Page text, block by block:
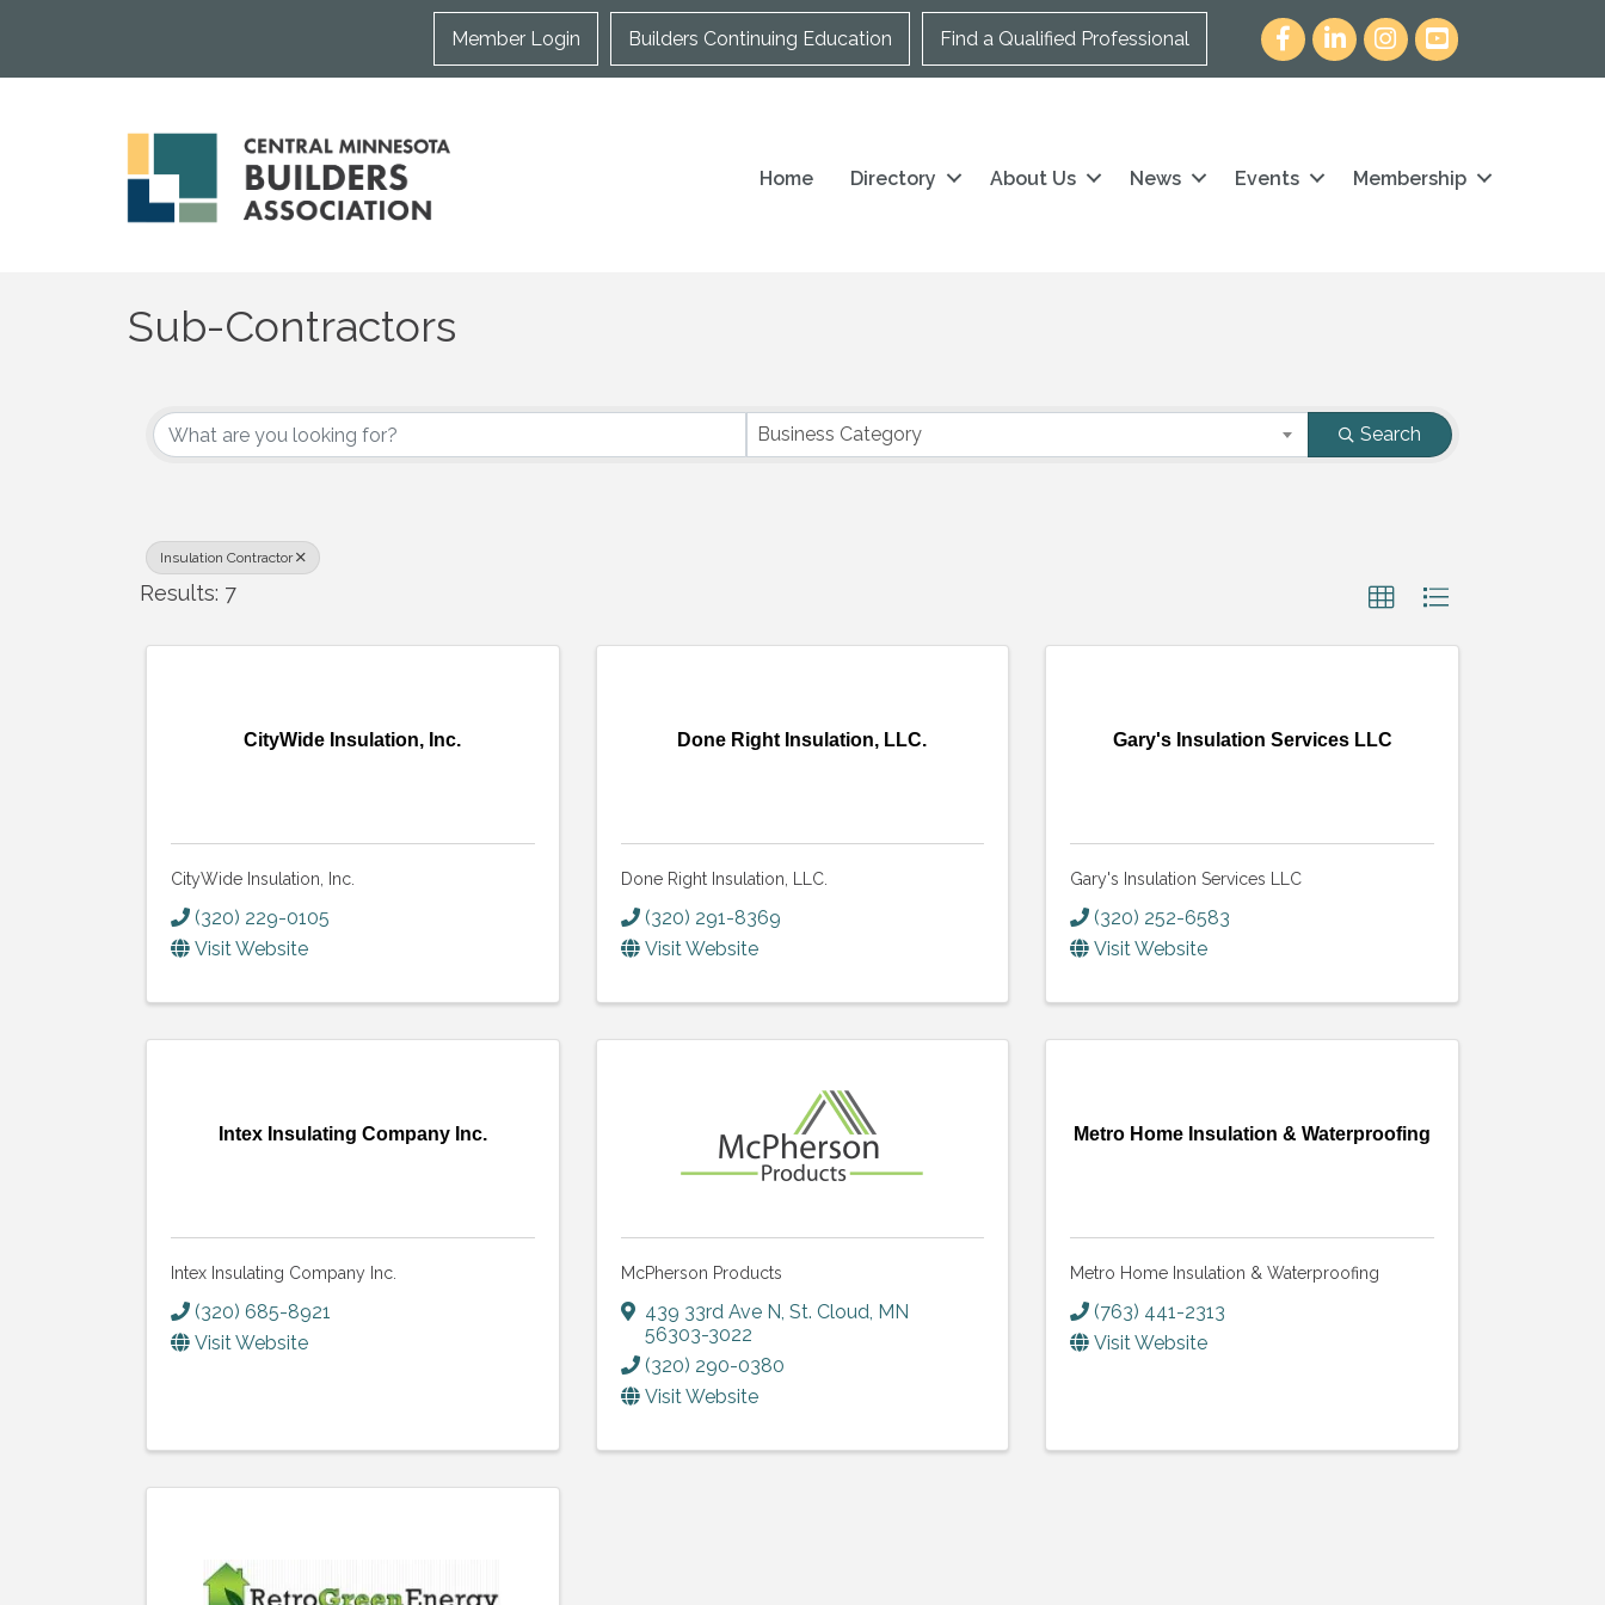
Member Login Builders Continuing Education Find a Qualified Professional FacebookLinkedInInstagramyoutube icon and link
Home Directory About Us News Events Membership
Sub-Contractors
{Directory Results}
Business Category Search
Insulation Contractor
Results: 7
CityWide Insulation, Inc.
CityWide Insulation, Inc.
(320) 229-0105
Visit Website
Done Right Insulation, LLC.
Done Right Insulation, LLC.
(320) 291-8369
Visit Website
Gary's Insulation Services LLC
Gary's Insulation Services LLC
(320) 252-6583
Visit Website
Intex Insulating Company Inc.
Intex Insulating Company Inc.
(320) 685-8921
Visit Website
McPherson Products
439 33rd Ave N, St. Cloud, MN
56303-3022
(320) 290-0380
Visit Website
Metro Home Insulation & Waterproofing
Metro Home Insulation & Waterproofing
(763) 441-2313
Visit Website